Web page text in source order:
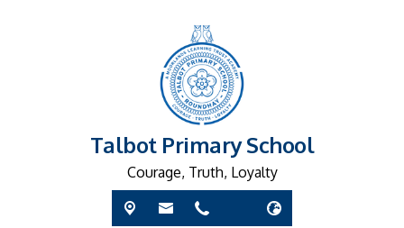
Talbot Primary School
Courage, Truth, Loyalty